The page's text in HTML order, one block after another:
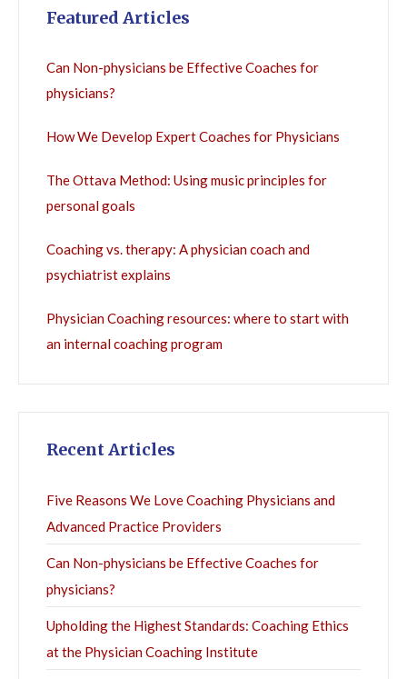
Featured Articles
Can Non-physicians be Effective Coaches for
physicians?
How We Develop Expert Coaches for Physicians
The Ottava Method: Using music principles for
personal goals
Coaching vs. therapy: A physician coach and
psychiatrist explains
Physician Coaching resources: where to start with
an internal coaching program
Recent Articles
Five Reasons We Love Coaching Physicians and
Advanced Practice Providers
Can Non-physicians be Effective Coaches for
physicians?
Upholding the Highest Standards: Coaching Ethics
at the Physician Coaching Institute